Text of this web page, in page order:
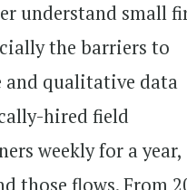
understand small
the barriers to
and qualitative data
hired field
weekly for a year,
those flows. From